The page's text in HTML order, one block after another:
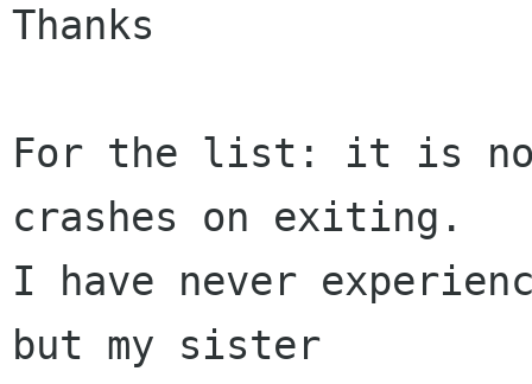
Thanks
For the list: it is
crashes on exiting.
I have never
but my sister